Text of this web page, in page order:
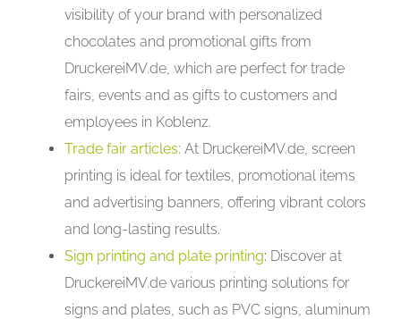
visibility of your brand with personalized
chocolates and promotional gifts from
DruckereiMV.de, which are perfect for trade
fairs, events and as gifts to customers and
employees in Koblenz.
Trade fair articles: At DruckereiMV.de, screen
printing is ideal for textiles, promotional items
and advertising banners, offering vibrant colors
and long-lasting results.
Sign printing and plate printing: Discover at
DruckereiMV.de various printing solutions for
signs and plates, such as PVC signs, aluminum